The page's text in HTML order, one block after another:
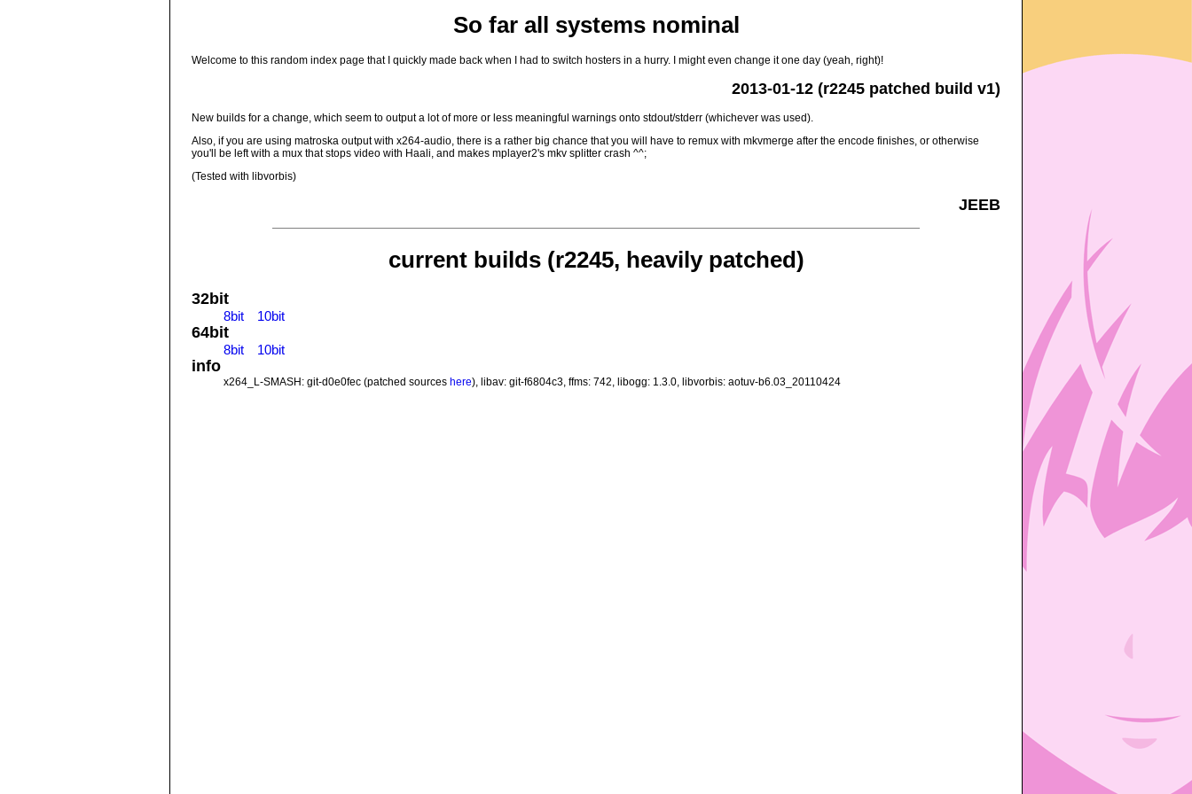
So far all systems nominal
Welcome to this random index page that I quickly made back when I had to switch hosters in a hurry. I might even change it one day (yeah, right)!
2013-01-12 (r2245 patched build v1)
New builds for a change, which seem to output a lot of more or less meaningful warnings onto stdout/stderr (whichever was used).
Also, if you are using matroska output with x264-audio, there is a rather big chance that you will have to remux with mkvmerge after the encode finishes, or otherwise
you'll be left with a mux that stops video with Haali, and makes mplayer2's mkv splitter crash ^^;
(Tested with libvorbis)
JEEB
current builds (r2245, heavily patched)
32bit
8bit 10bit
64bit
8bit 10bit
info
x264_L-SMASH: git-d0e0fec (patched sources here), libav: git-f6804c3, ffms: 742, libogg: 1.3.0, libvorbis: aotuv-b6.03_20110424